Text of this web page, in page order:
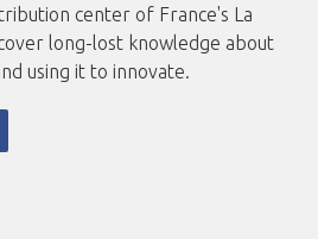
center of France's La
long-lost knowledge about
using it to innovate.